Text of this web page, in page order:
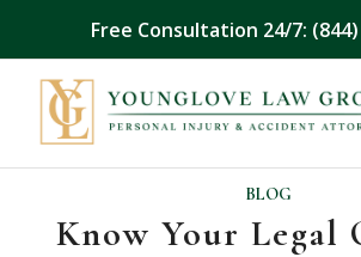
Free Consultation 24/7: (844)
BLOG
Know Your Legal